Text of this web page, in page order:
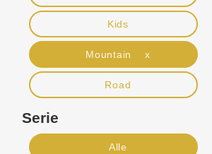
Kids
Mountain x
Road
Serie
Alle